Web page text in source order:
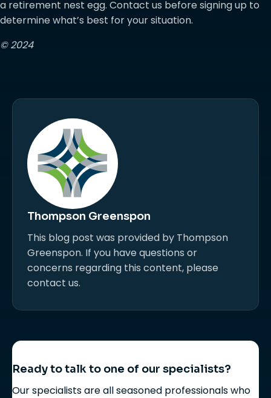
a retirement nest egg. Contact us before signing up to
determine what’s best for your situation.
© 2024
Thompson Greenspon
This blog post was provided by Thompson
Greenspon. If you have questions or
concerns regarding this content, please
contact us.
Ready to talk to one of our specialists?
Our specialists are all seasoned professionals who